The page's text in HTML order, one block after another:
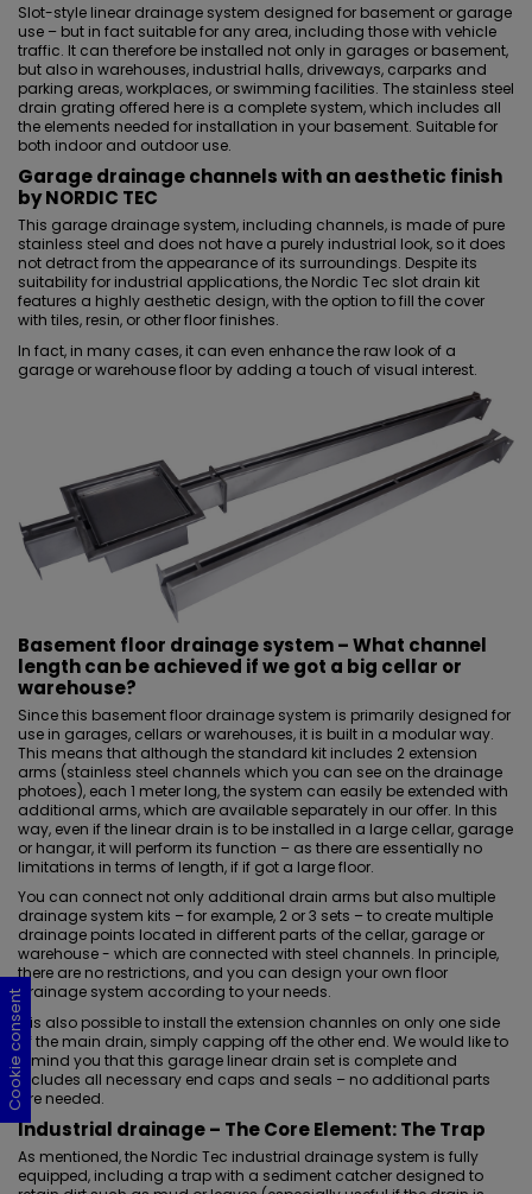
Slot-style linear drainage system designed for basement or garage
use – but in fact suitable for any area, including those with vehicle
traffic. It can therefore be installed not only in garages or basement,
but also in warehouses, industrial halls, driveways, carparks and
parking areas, workplaces, or swimming facilities. The stainless steel
drain grating offered here is a complete system, which includes all
the elements needed for installation in your basement. Suitable for
both indoor and outdoor use.
Garage drainage channels with an aesthetic finish
by NORDIC TEC
This garage drainage system, including channels, is made of pure
stainless steel and does not have a purely industrial look, so it does
not detract from the appearance of its surroundings. Despite its
suitability for industrial applications, the Nordic Tec slot drain kit
features a highly aesthetic design, with the option to fill the cover
with tiles, resin, or otherfloor finishes.
In fact, in many cases, it can even enhance the raw look of a
garage or warehouse floor by adding a touch of visual interest.
Basement floor drainage system– What channel
length can be achieved if we got a big cellar or
warehouse?
Since this basement floor drainage system is primarily designed for
use in garages, cellars or warehouses, it is built in a modular way.
This means that although the standard kit includes 2 extension
arms (stainless steel channels which you can see on the drainage
photoes), each 1 meter long, the system can easily be extended with
additional arms, which are available separately in our offer. In this
way, even if the linear drain is to be installed in a large cellar, garage
or hangar, it will perform its function – as there are essentially no
limitations in terms of length, if if got a large floor.
You can connect not only additional drain arms but also multiple
drainage system kits – for example, 2 or 3 sets – to create multiple
drainage points located in different parts of the cellar, garage or
warehouse - which are connected with steel channels. In principle,
there are no restrictions, and you can design your own floor
drainage system according to your needs.
It is also possible to install the extension channles on only one side
of the main drain, simply capping off the other end. We would like to
remind you that this garage linear drain set is complete and
includes all necessary end caps and seals – no additional parts
are needed.
Industrial drainage– The Core Element: The Trap
As mentioned, the Nordic Tec industrial drainage system is fully
equipped, including a trap with a sediment catcher designed to
Cookie consent
Cookie consent
Cookie consent
Cookie consent